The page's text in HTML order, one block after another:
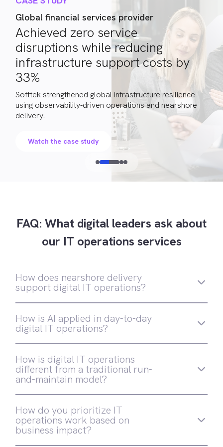
Global financial services provider
Achieved zero service
disruptions while reducing
infrastructure support costs by
33%
Softtek strengthened global infrastructure resilience
using observability-driven operations and nearshore
delivery.
Watch the case study
FAQ: What digital leaders ask about
our IT operations services
How does nearshore delivery
support digital IT operations?
How is AI applied in day-to-day
digital IT operations?
run—not added as an experimental layer.
Softtek applies AI across monitoring, triage,
decision support, and automation to reduce
noise, accelerate response, and eliminate
manual work. These capabilities are
designed for production environments, with
governance and human oversight built in
How is digital IT operations
different from a traditional run-
and-maintain model?
SLA compliance in relatively static
environments. Digital IT operations are
designed for continuous change, embedding
How do you prioritize IT
operations work based on
business impact?